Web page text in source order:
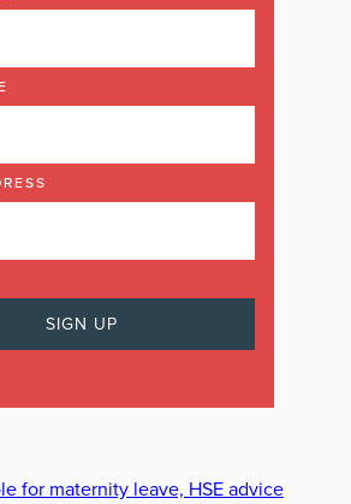
for maternity leave, HSE advice